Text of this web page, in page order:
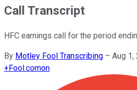
Call Transcript
HFC earnings call for the period
By Motley Fool Transcribing – Aug 1,
+Fool.comon